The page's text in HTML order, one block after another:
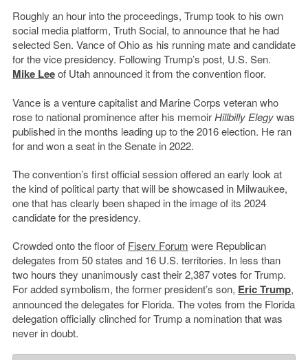
Roughly an hour into the proceedings, Trump took to his own
social media platform, Truth Social, to announce that he had
selected Sen. Vance of Ohio as his running mate and candidate
for the vice presidency. Following Trump’s post, U.S. Sen.
Mike Leeof Utah announced it from the convention floor.
Vance is a venture capitalist and Marine Corps veteran who
rose to national prominence after his memoirHillbilly Elegywas
published in the months leading up to the 2016 election. He ran
for and won a seat in the Senate in 2022.
The convention’s first official session offered an early look at
the kind of political party that will be showcased in Milwaukee,
one that has clearly been shaped in the image of its 2024
candidate for the presidency.
Crowded onto the floor of Fiserv Forum were Republican
delegates from 50 states and 16 U.S. territories. In less than
two hours they unanimously cast their 2,387 votes for Trump.
For added symbolism, the former president’s son, Eric Trump,
announced the delegates for Florida. The votes from the Florida
delegation officially clinched for Trump a nomination that was
never in doubt.